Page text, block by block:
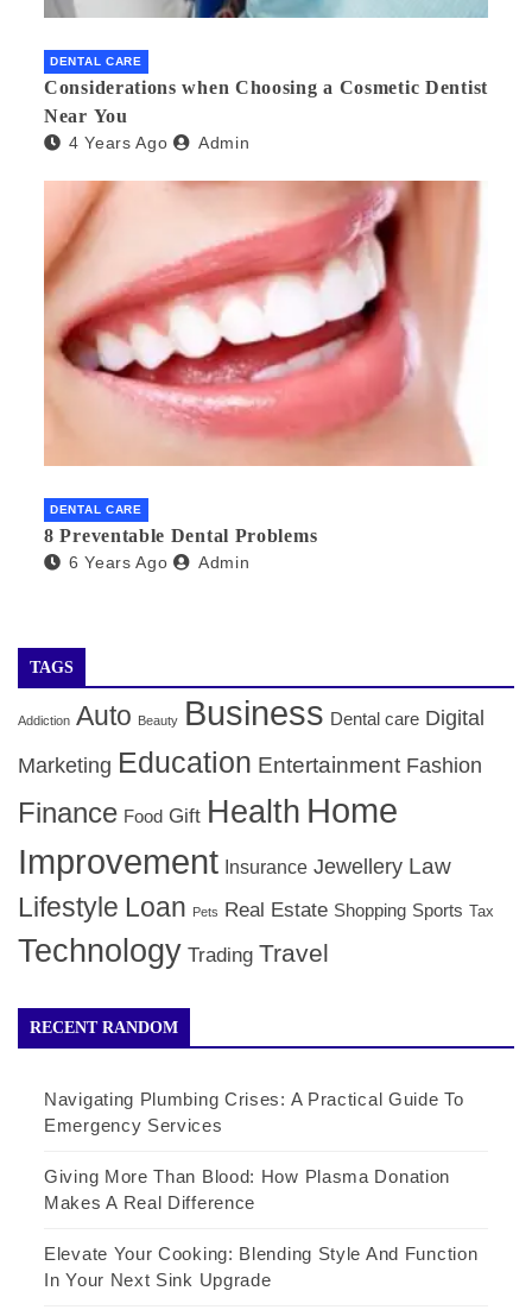
DENTAL CARE
Considerations when Choosing a Cosmetic Dentist
Near You
4 Years Ago Admin
DENTAL CARE
8 Preventable Dental Problems
6 Years Ago Admin
TAGS
Addiction Auto Beauty Business Dental care Digital
Marketing Education Entertainment Fashion
Finance Food Gift Health Home
Improvement Insurance Jewellery Law
Lifestyle Loan Pets Real Estate Shopping Sports Tax
Technology Trading Travel
RECENT RANDOM
Navigating Plumbing Crises: A Practical Guide To
Emergency Services
Giving More Than Blood: How Plasma Donation
Makes A Real Difference
Elevate Your Cooking: Blending Style And Function
In Your Next Sink Upgrade